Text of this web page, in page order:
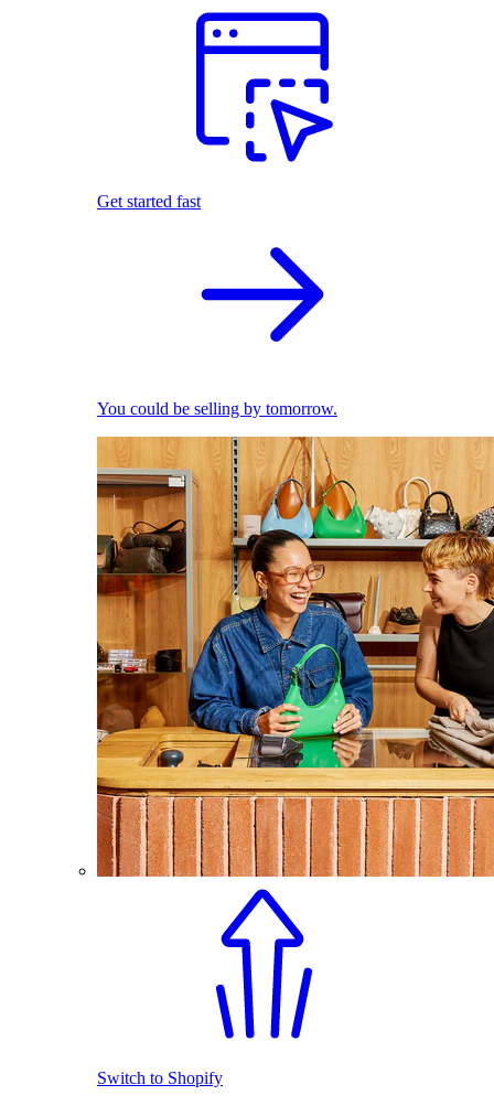
Get started fast
You could be selling by tomorrow.
Switch to Shopify